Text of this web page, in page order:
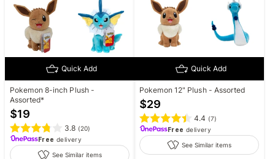
Quick Add
Pokemon 8-inch Plush -
Assorted*
$19
3.8 (20)
Free delivery
See Similar items
Quick Add
Pokemon 12" Plush - Assorted
$29
4.4 (7)
Free delivery
See Similar items